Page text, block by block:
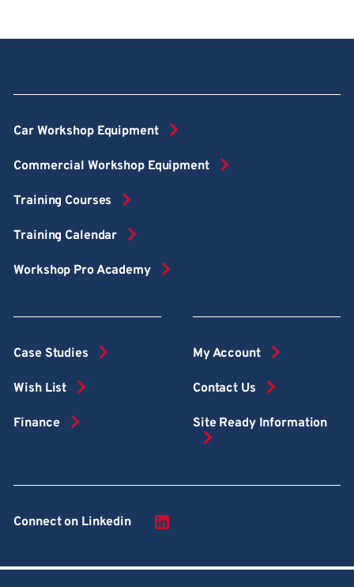
Car Workshop Equipment
Commercial Workshop Equipment
Training Courses
Training Calendar
Workshop Pro Academy
Case Studies
Wish List
Finance
My Account
Contact Us
Site Ready Information
Connect on Linkedin